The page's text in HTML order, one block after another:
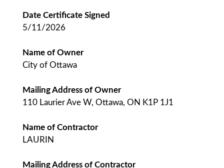
Date Certificate Signed
5/11/2026
Name of Owner
City of Ottawa
Mailing Address of Owner
110 Laurier Ave W, Ottawa, ON K1P 1J1
Name of Contractor
LAURIN
Mailing Address of Contractor